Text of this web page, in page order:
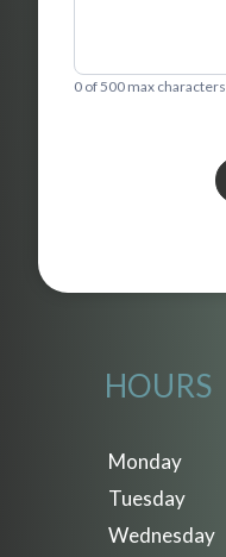
0 of 500 max characters
HOURS
Monday
Tuesday
Wednesday